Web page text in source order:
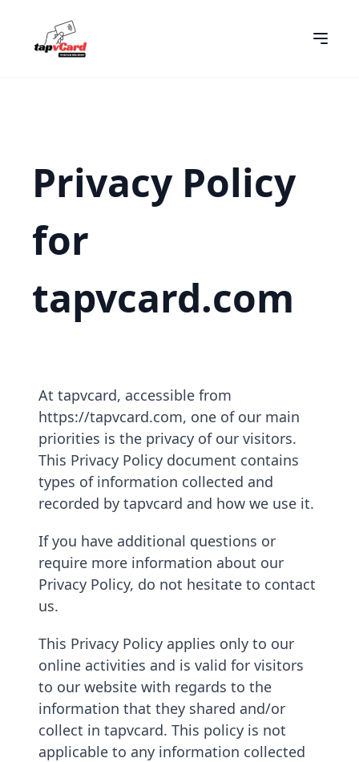
Privacy Policy
for
tapvcard.com
At tapvcard, accessible from
https://tapvcard.com, one of our main
priorities is the privacy of our visitors.
This Privacy Policy document contains
types of information collected and
recorded by tapvcard and how we use it.
If you have additional questions or
require more information about our
Privacy Policy, do not hesitate to contact
us.
This Privacy Policy applies only to our
online activities and is valid for visitors
to our website with regards to the
information that they shared and/or
collect in tapvcard. This policy is not
applicable to any information collected